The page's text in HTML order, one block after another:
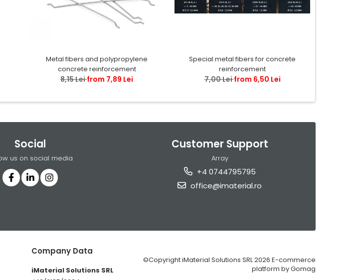
Metal fibers and polypropylene
concrete reinforcement
8,15 Leifrom 7,89 Lei
Special metal fibers for concrete
reinforcement
7,00 Leifrom 6,50 Lei
Social
us on social media
Customer Support
Array
+4 0744795795
office@imaterial.ro
Company Data
iMaterial Solutions SRL
©Copyright iMaterial Solutions SRL 2026 E-commerce
platform by Gomag